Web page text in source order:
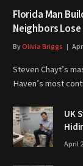
Florida Man
Neighbors
ByOlivia Briggs
Steven Chayt’s
Haven’s most
UK
April